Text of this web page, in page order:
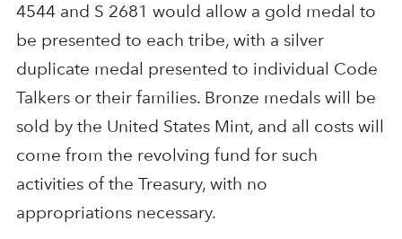
4544 and S 2681 would allow a gold medal to
be presented to each tribe, with a silver
duplicate medal presented to individual Code
Talkers or their families. Bronze medals will be
sold by the United States Mint, and all costs will
come from the revolving fund for such
activities of the Treasury, with no
appropriations necessary.